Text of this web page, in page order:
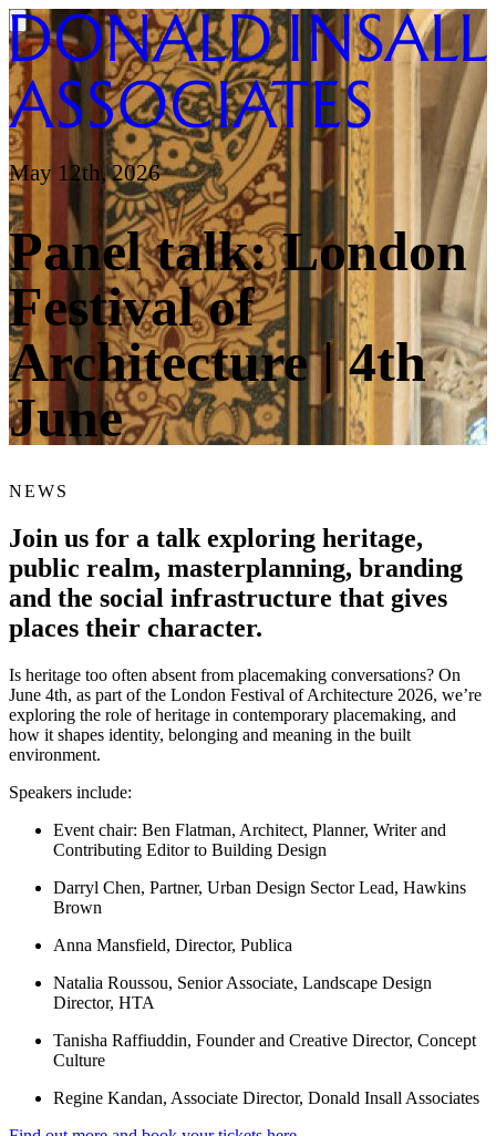
May 12th, 2026
Panel talk: London
Festival of
Architecture | 4th
June
NEWS
Join us for a talk exploring heritage,
public realm, masterplanning, branding
and the social infrastructure that gives
places their character.
Is heritage too often absent from placemaking conversations? On
June 4th, as part of the London Festival of Architecture 2026, we’re
exploring the role of heritage in contemporary placemaking, and
how it shapes identity, belonging and meaning in the built
environment.
Speakers include:
Event chair: Ben Flatman, Architect, Planner, Writer and
Contributing Editor to Building Design
Darryl Chen, Partner, Urban Design Sector Lead, Hawkins
Brown
Anna Mansfield, Director, Publica
Natalia Roussou, Senior Associate, Landscape Design
Director, HTA
Tanisha Raffiuddin, Founder and Creative Director, Concept
Culture
Regine Kandan, Associate Director, Donald Insall Associates